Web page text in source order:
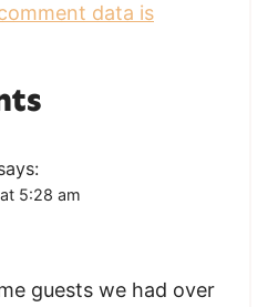
data is
5:28 am
guests we had over